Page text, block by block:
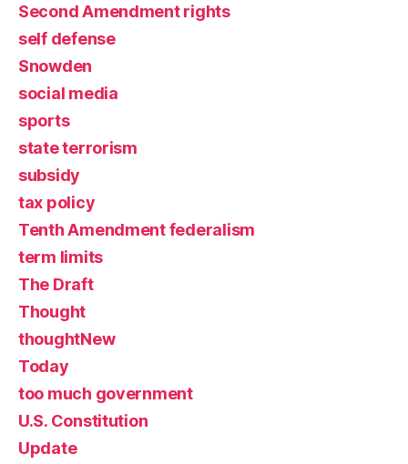
Second Amendment rights
self defense
Snowden
social media
sports
state terrorism
subsidy
tax policy
Tenth Amendment federalism
term limits
The Draft
Thought
thoughtNew
Today
too much government
U.S. Constitution
Update